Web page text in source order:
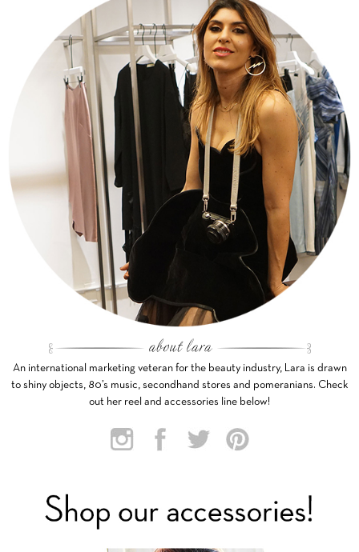
An international marketing veteran for the beauty industry, Lara is drawn
to shiny objects, 80’s music, secondhand stores and pomeranians. Check
out her reel and accessories line below!